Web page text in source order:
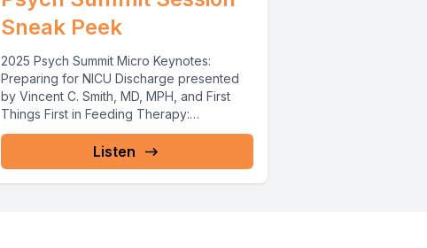
Sneak Peek
2025 Psych Summit Micro Keynotes:
Preparing for NICU Discharge presented
by Vincent C. Smith, MD, MPH, and First
Things First in Feeding Therapy:
Prioritizing...
Listen